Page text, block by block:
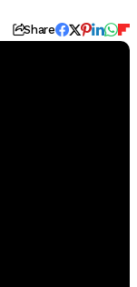
Share